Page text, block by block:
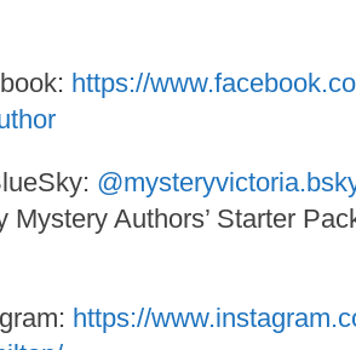
https://
Mystery Authors’ Starter
https://